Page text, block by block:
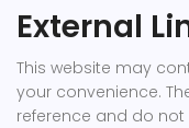
External
This website may
your convenience.
reference and do